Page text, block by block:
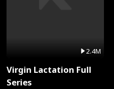
2.4M
Virgin Lactation Full
Series